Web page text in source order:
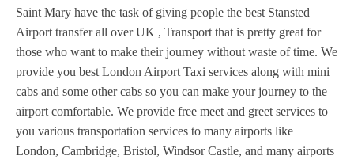
Saint Mary have the task of giving people the best Stansted
Airport transfer all over UK , Transport that is pretty great for
those who want to make their journey without waste of time. We
provide you best London Airport Taxi services along with mini
cabs and some other cabs so you can make your journey to the
airport comfortable. We provide free meet and greet services to
you various transportation services to many airports like
London, Cambridge, Bristol, Windsor Castle, and many airports